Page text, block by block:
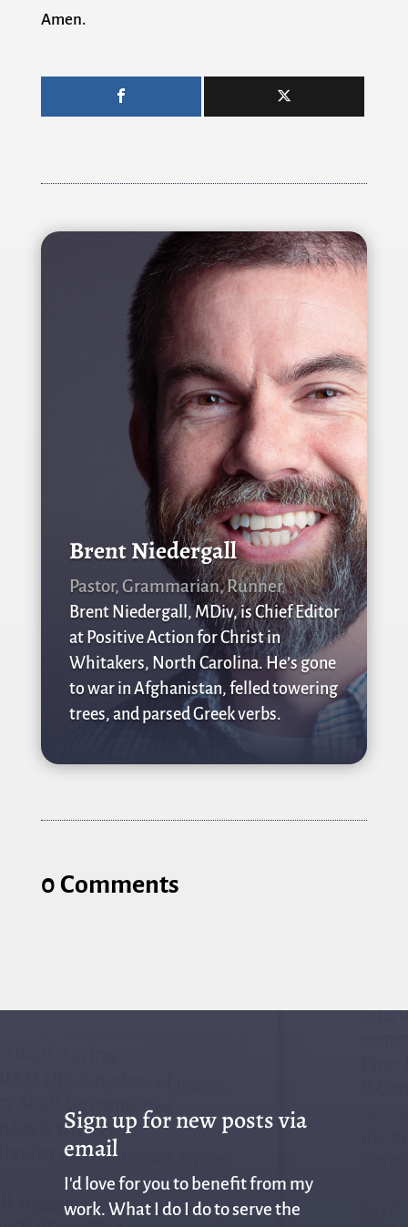
Amen.
Brent Niedergall
Pastor, Grammarian, Runner
Brent Niedergall, MDiv, is Chief Editor
at Positive Action for Christ in
Whitakers, North Carolina. He’s gone
to war in Afghanistan, felled towering
trees, and parsed Greek verbs.
0 Comments
Sign up for new posts via
email
I'd love for you to benefit from my
work. What I do I do to serve the